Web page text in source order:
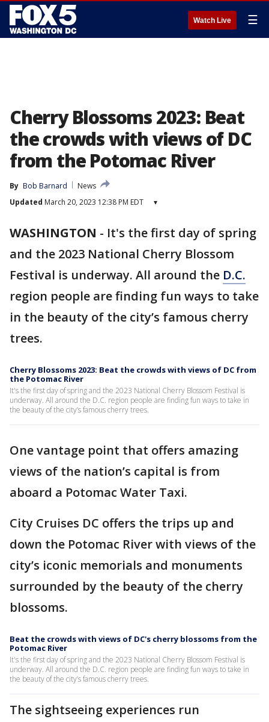
Watch Live ☰
Cherry Blossoms 2023: Beat
the crowds with views of DC
from the Potomac River
By Bob Barnard
News
Updated March 20, 2023 12:38 PM EDT ▾
WASHINGTON - It's the first day of spring
and the 2023 National Cherry Blossom
Festival is underway. All around the D.C.
region people are finding fun ways to take
in the beauty of the city’s famous cherry
trees.
Cherry Blossoms 2023: Beat the crowds with views of DC from
the Potomac River
It's the first day of spring and the 2023 National Cherry Blossom Festival is
underway. All around the D.C. region people are finding fun ways to take in
the beauty of the city’s famous cherry trees.
One vantage point that offers amazing
views of the nation’s capital is from
aboard a Potomac Water Taxi.
City Cruises DC offers the trips up and
down the Potomac River with views of the
city’s iconic memorials and monuments
surrounded by the beauty of the cherry
blossoms.
Beat the crowds with views of DC's cherry blossoms from the
Potomac River
It's the first day of spring and the 2023 National Cherry Blossom Festival is
underway. All around the D.C. region people are finding fun ways to take in
the beauty of the city’s famous cherry trees.
The sightseeing experiences run